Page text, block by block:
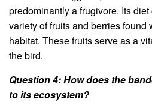
predominantly a frugivore. Its
variety of fruits and berries found
habitat. These fruits serve as a
the bird.
Question 4: How does the
to its ecosystem?